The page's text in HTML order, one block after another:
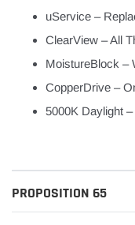
uService –
ClearView – All
MoistureBlock –
CopperDrive –
5000K Daylight
PROPOSITION 65